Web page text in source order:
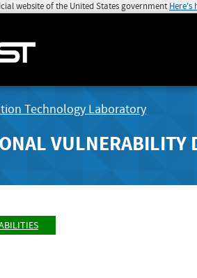
website of the United States government Here's
Technology Laboratory
VULNERABILITY